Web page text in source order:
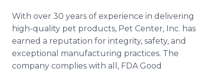
With over 30 years of experience in delivering
high-quality pet products, Pet Center, Inc. has
earned a reputation for integrity, safety, and
exceptional manufacturing practices. The
company complies with all, FDA Good